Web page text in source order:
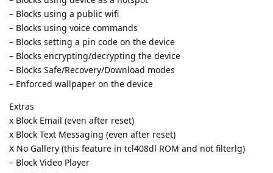
– Blocks using a public wifi
– Blocks using voice commands
– Blocks setting a pin code on the device
– Blocks encrypting/decrypting the device
– Blocks Safe/Recovery/Download modes
– Enforced wallpaper on the device
Extras
x Block Email (even after reset)
x Block Text Messaging (even after reset)
X No Gallery (this feature in tcl408dl ROM and not filterlg)
– Block Video Player